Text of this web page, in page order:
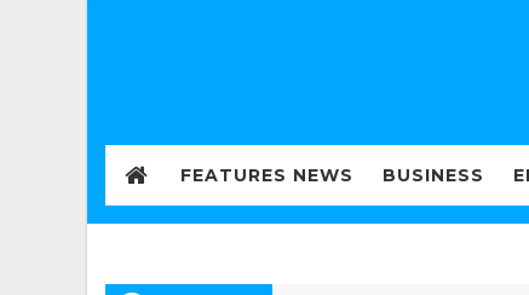
FEATURES NEWS BUSINESS